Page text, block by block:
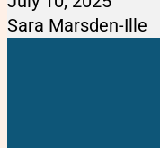
Sara Marsden-Ille